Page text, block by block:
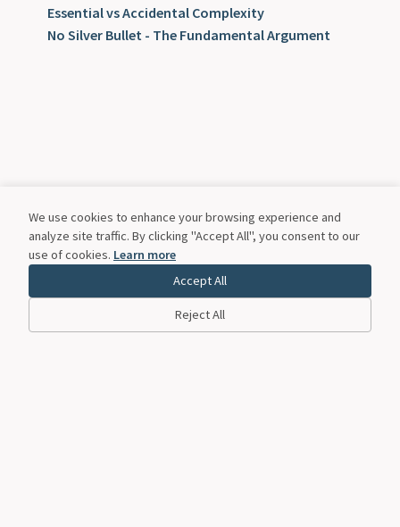
We use cookies to enhance your browsing experience and
analyze site traffic. By clicking "Accept All", you consent to our
use of cookies. Learn more
Accept All
Reject All
Essential vs Accidental Complexity
No Silver Bullet - The Fundamental Argument